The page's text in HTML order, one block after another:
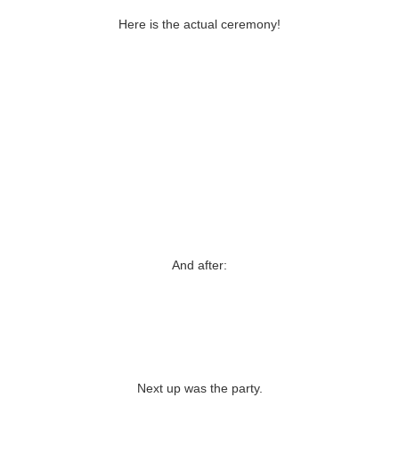
Here is the actual ceremony!
And after:
Next up was the party.